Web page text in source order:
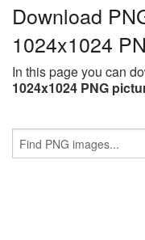
Download
1024x1024
In this page you can
1024x1024 PNG